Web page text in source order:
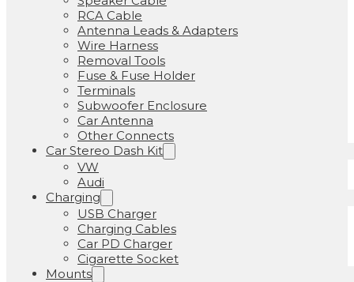
RCA Cable
Antenna Leads & Adapters
Wire Harness
Removal Tools
Fuse & Fuse Holder
Terminals
Subwoofer Enclosure
Car Antenna
Other Connects
Car Stereo Dash Kit
VW
Audi
Charging
USB Charger
Charging Cables
Car PD Charger
Cigarette Socket
Mounts